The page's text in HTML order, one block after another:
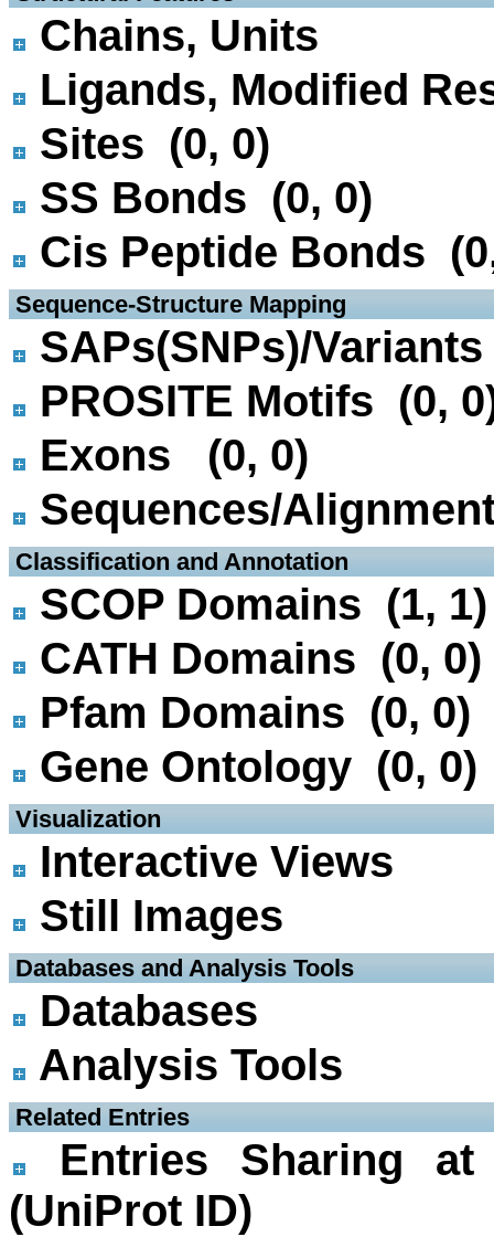
Chains, Units
Ligands, Modified
Sites (0, 0)
SS Bonds (0, 0)
Cis Peptide Bonds
Sequence-Structure Mapping
SAPs(SNPs)/
PROSITE Motifs (0,
Exons (0, 0)
Sequences/
Classification and Annotation
SCOP Domains (1, 1)
CATH Domains (0, 0)
Pfam Domains (0, 0)
Gene Ontology (0, 0)
Visualization
Interactive Views
Still Images
Databases and Analysis Tools
Databases
Analysis Tools
Related Entries
Entries Sharing
(UniProt ID)